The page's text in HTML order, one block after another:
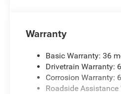
24R Rubicon, Radio:
Warranty
Basic Warranty: 36
Drivetrain Warranty:
Corrosion Warranty:
Roadside